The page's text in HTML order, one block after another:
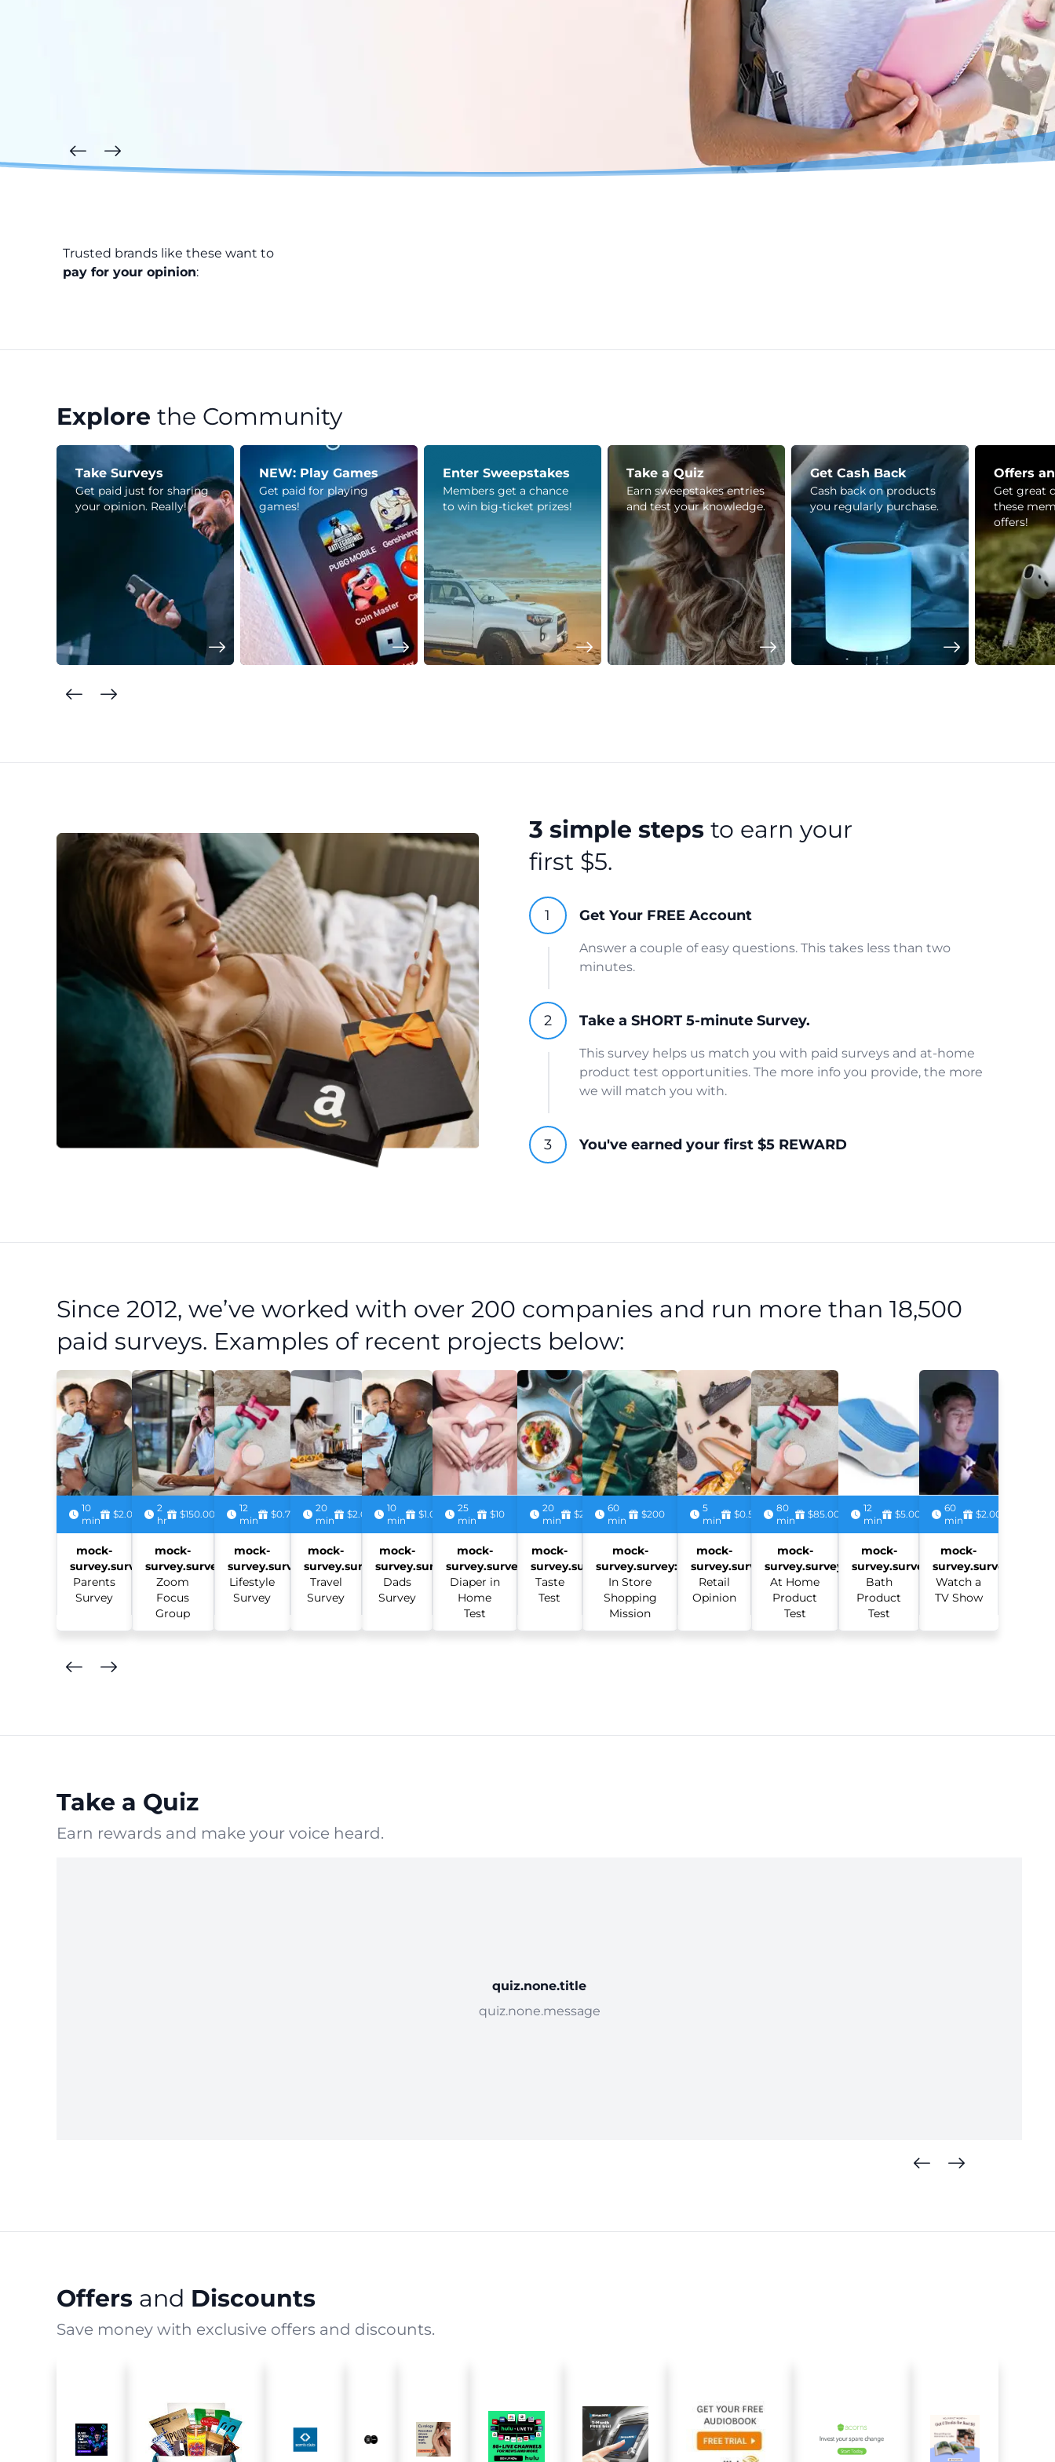
Trusted brands like these want to
pay for your opinion:
Explore the Community
Take Surveys
Get paid just for sharing
your opinion. Really!
NEW: Play Games
Get paid for playing
games!
Enter Sweepstakes
Members get a chance
to win big-ticket prizes!
Take a Quiz
Earn sweepstakes entries
and test your knowledge.
Get Cash Back
Cash back on products
you regularly purchase.
Offers
Get great
these
offers!
3 simple stepsto earn your
first $5.
Get Your FREE Account
Answer a couple of easy questions. This takes less than two
minutes.
Take a SHORT 5-minute Survey.
This survey helps us match you with paid surveys and at-home
product test opportunities. The more info you provide, the more
we will match you with.
You've earned your first $5 REWARD
Since 2012, we’ve worked with over 200 companies and run more than 18,500
paid surveys. Examples of recent projects below:
10
min
$2.00
mock-
survey.survey:
Parents
Survey
2
hr
$150.00
mock-
survey.survey:
Zoom
Focus
Group
12
min
$0.75
mock-
survey.survey:
Lifestyle
Survey
20
min
$2.00
mock-
survey.survey:
Travel
Survey
10
min
$1.00
mock-
survey.survey:
Dads
Survey
25
min
$10
mock-
survey.survey:
Diaper in
Home
Test
20
min
$2.50
mock-
survey.survey:
Taste
Test
60
min
$200
mock-
survey.survey:
In Store
Shopping
Mission
5
min
$0.50
mock-
survey.survey:
Retail
Opinion
80
min
$85.00
mock-
survey.survey:
At Home
Product
Test
12
min
$5.00
mock-
survey.survey:
Bath
Product
Test
60
min
$2.00
mock-
survey.survey:
Watch a
TV Show
Take a Quiz
Earn rewards and make your voice heard.
quiz.none.title
quiz.none.message
Offers and Discounts
Save money with exclusive offers and discounts.